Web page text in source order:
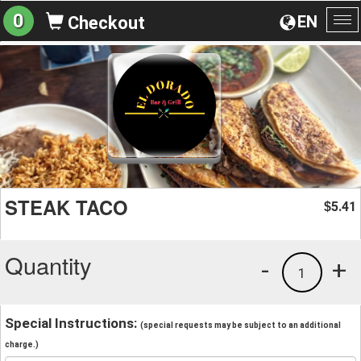
EN
0 Checkout
STEAK TACO $5.41
Quantity +
1
-
Special Instructions: (special requests may be subject to an additional
charge.)